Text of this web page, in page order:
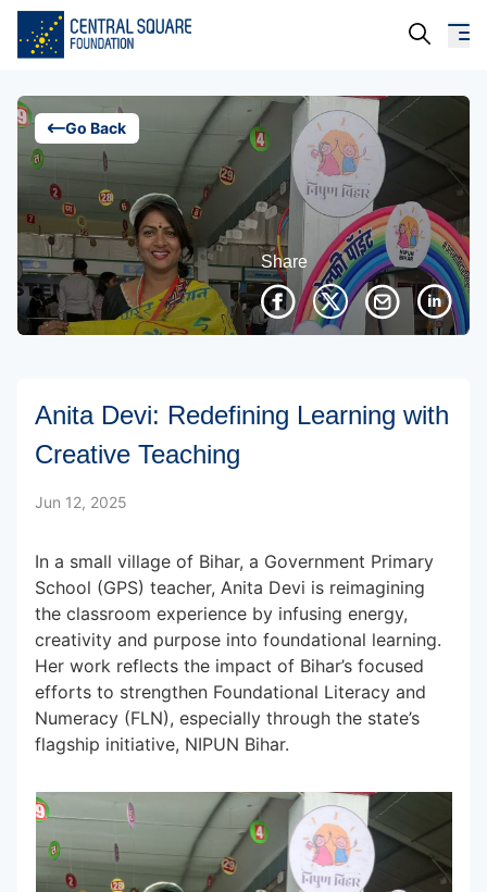
About Us
Our Work
Resources
Campaigns
Events
Go Back
Share
Anita Devi: Redefining Learning with
Creative Teaching
Jun 12, 2025
In a small village of Bihar, a Government Primary
School (GPS) teacher, Anita Devi is reimagining
the classroom experience by infusing energy,
creativity and purpose into foundational learning.
Her work reflects the impact of Bihar’s focused
efforts to strengthen Foundational Literacy and
Numeracy (FLN), especially through the state’s
flagship initiative, NIPUN Bihar.